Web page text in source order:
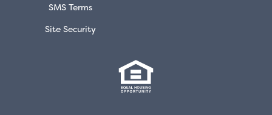
SMS Terms
Site Security